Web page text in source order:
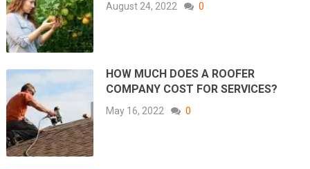
August 24, 2022 0
HOW MUCH DOES A ROOFER
COMPANY COST FOR SERVICES?
May 16, 2022 0